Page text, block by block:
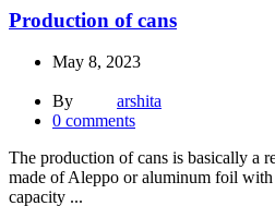
Production of cans
May 8, 2023
By
arshita
0 comments
The production of cans is basically a
made of Aleppo or aluminum foil
capacity ...